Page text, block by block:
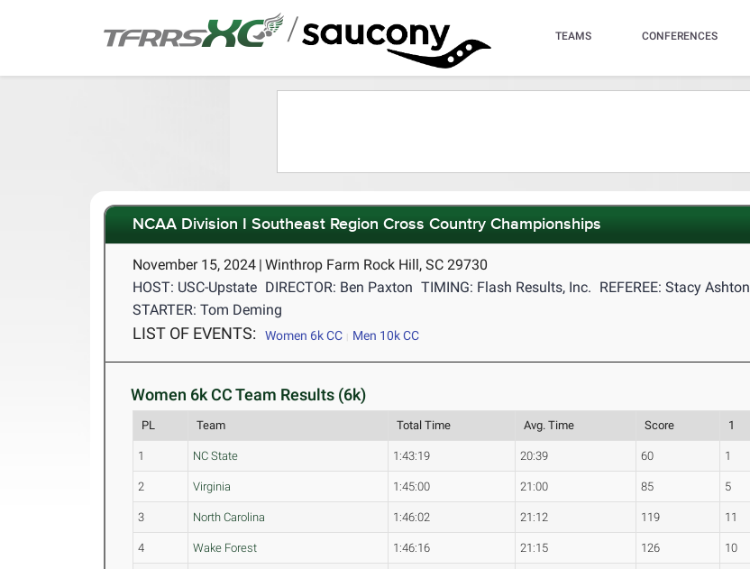
/ TEAMS CONFERENCES
NCAA Division I Southeast Region Cross Country Championships
November 15, 2024 | Winthrop Farm Rock Hill, SC 29730
HOST: USC-Upstate DIRECTOR: Ben Paxton TIMING: Flash Results, Inc. REFEREE: Stacy Ashton
STARTER: Tom Deming
LIST OF EVENTS: Women 6k CC Men 10k CC
Women 6k CC Team Results (6k)
PL Team Total Time Avg. Time Score 1
1 NC State 1:43:19 20:39 60 1
2 Virginia 1:45:00 21:00 85 5
3 North Carolina 1:46:02 21:12 119 11
4 Wake Forest 1:46:16 21:15 126 10